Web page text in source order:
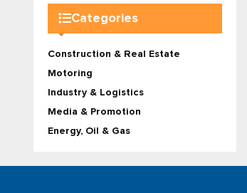
Categories
Construction & Real Estate
Motoring
Industry & Logistics
Media & Promotion
Energy, Oil & Gas